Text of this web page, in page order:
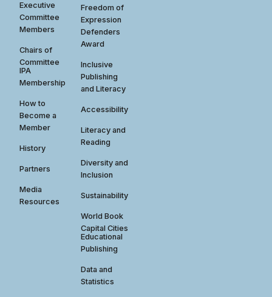
Executive
Committee
Members
Chairs of
Committee
IPA
Membership
How to
Become a
Member
History
Partners
Media
Resources
Freedom of
Expression
Defenders
Award
Inclusive
Publishing
and Literacy
Accessibility
Literacy and
Reading
Diversity and
Inclusion
Sustainability
World Book
Capital Cities
Educational
Publishing
Data and
Statistics